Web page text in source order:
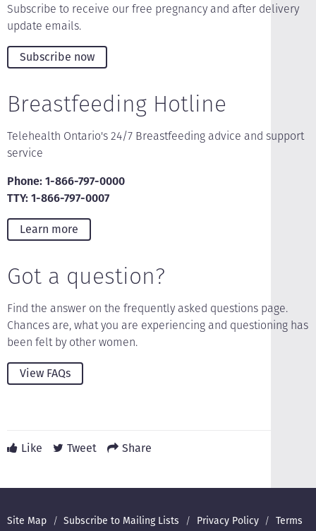
Subscribe to receive our free pregnancy and after delivery
update emails.
Subscribe now
Breastfeeding Hotline
Telehealth Ontario's 24/7 Breastfeeding advice and support
service
Phone: 1-866-797-0000
TTY: 1-866-797-0007
Learn more
Got a question?
Find the answer on the frequently asked questions page.
Chances are, what you are experiencing and questioning has
been felt by other women.
View FAQs
Like Tweet Share
Footer
Site Map Subscribe to Mailing Lists Privacy Policy Terms